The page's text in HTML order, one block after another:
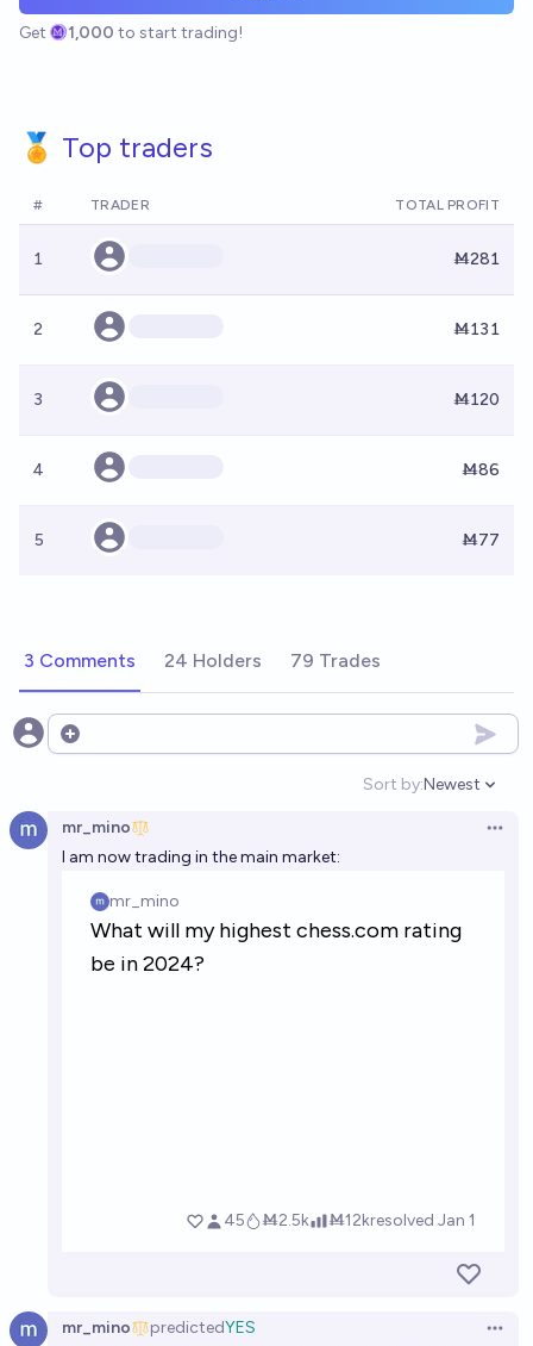
Get 1,000 to start trading!
🏅 Top traders
# TRADER TOTAL PROFIT
1 Ṁ281
2 Ṁ131
3 Ṁ120
4 Ṁ86
5 Ṁ77
3 Comments 24 Holders 79 Trades
Open options
Sort by:
Open
Newest
mr_mino
I am now trading in the main market:
mr_mino predictedYES